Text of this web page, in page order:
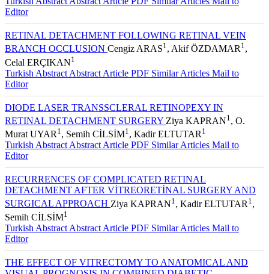
Editor
RETINAL DETACHMENT FOLLOWING RETINAL VEIN
BRANCH OCCLUSION Cengiz ARAS1, Akif ÖZDAMAR 1,
Celal ERÇIKAN1
Turkish Abstract Abstract Article PDF Similar Articles Mail to
Editor
DIODE LASER TRANSSCLERAL RETINOPEXY IN
RETINAL DETACHMENT SURGERY Ziya KAPRAN1 , O.
Murat UYAR 1, Semih CİLSİM1, Kadir ELTUTAR 1
Turkish Abstract Abstract Article PDF Similar Articles Mail to
Editor
RECURRENCES OF COMPLICATED RETINAL
DETACHMENT AFTER VİTREORETİNAL SURGERY AND
SURGICAL APPROACH Ziya KAPRAN1 , Kadir ELTUTAR 1 ,
Semih CİLSİM1
Turkish Abstract Abstract Article PDF Similar Articles Mail to
Editor
THE EFFECT OF VITRECTOMY TO ANATOMICAL AND